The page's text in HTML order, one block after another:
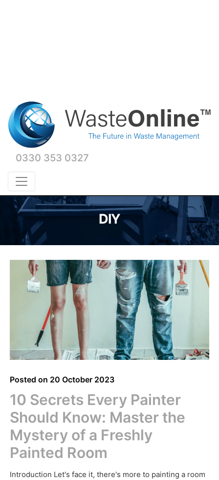
0330 353 0327
DIY
Posted on 20 October 2023
10 Secrets Every Painter
Should Know: Master the
Mystery of a Freshly
Painted Room
Introduction Let's face it, there's more to painting a room